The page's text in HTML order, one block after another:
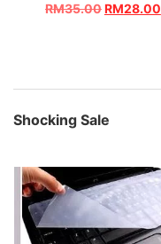
RM35.00RM28.00
Shocking Sale